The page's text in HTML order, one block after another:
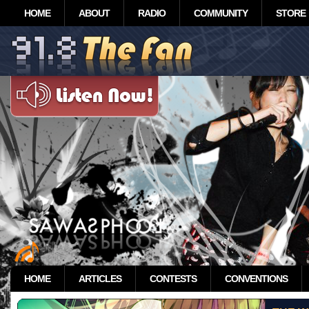
HOME ABOUT RADIO COMMUNITY STORE
HOME ARTICLES CONTESTS CONVENTIONS